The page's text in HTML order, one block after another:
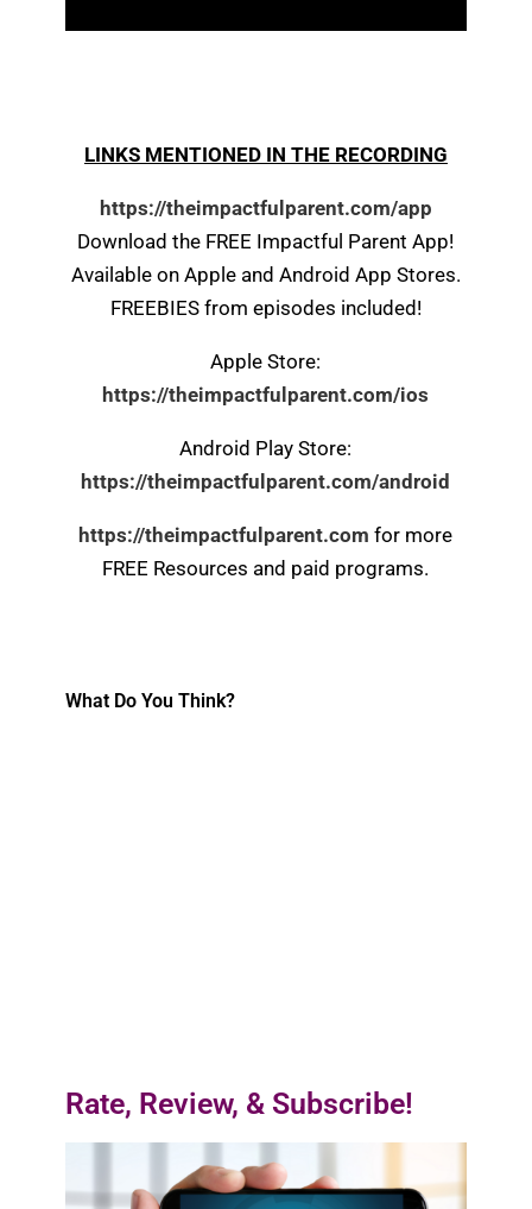
LINKS MENTIONED IN THE RECORDING
https://theimpactfulparent.com/app
Download the FREE Impactful Parent App!
Available on Apple and Android App Stores.
FREEBIES from episodes included!
Apple Store:
https://theimpactfulparent.com/ios
Android Play Store:
https://theimpactfulparent.com/android
https://theimpactfulparent.com for more
FREE Resources and paid programs.
What Do You Think?
Rate, Review, & Subscribe!